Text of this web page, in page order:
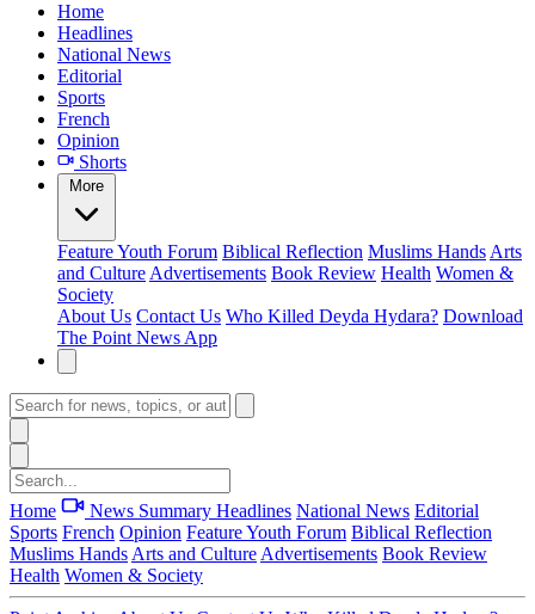
Home
Headlines
National News
Editorial
Sports
French
Opinion
Shorts
More
FeatureYouth Forum Biblical Reflection Muslims Hands Arts
and Culture Advertisements Book Review Health Women &
Society
About Us Contact Us Who Killed Deyda Hydara? Download
The Point News App
Home News Summary Headlines National News Editorial
Sports French Opinion FeatureYouth Forum Biblical Reflection
Muslims Hands Arts and Culture Advertisements Book Review
Health Women & Society